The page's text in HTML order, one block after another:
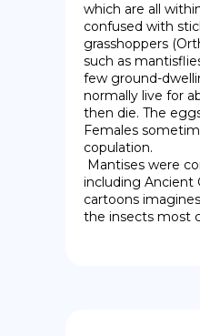
which are all
confused with
grasshoppers
such as
few ground-
normally live for
then die. The
Females
copulation.
including Ancient
cartoons
the insects most